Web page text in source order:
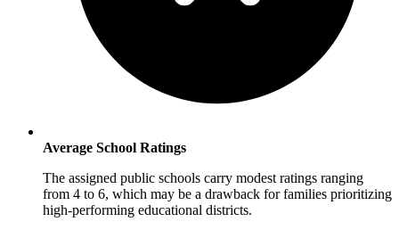
Average School Ratings
The assigned public schools carry modest ratings ranging
from 4 to 6, which may be a drawback for families prioritizing
high-performing educational districts.